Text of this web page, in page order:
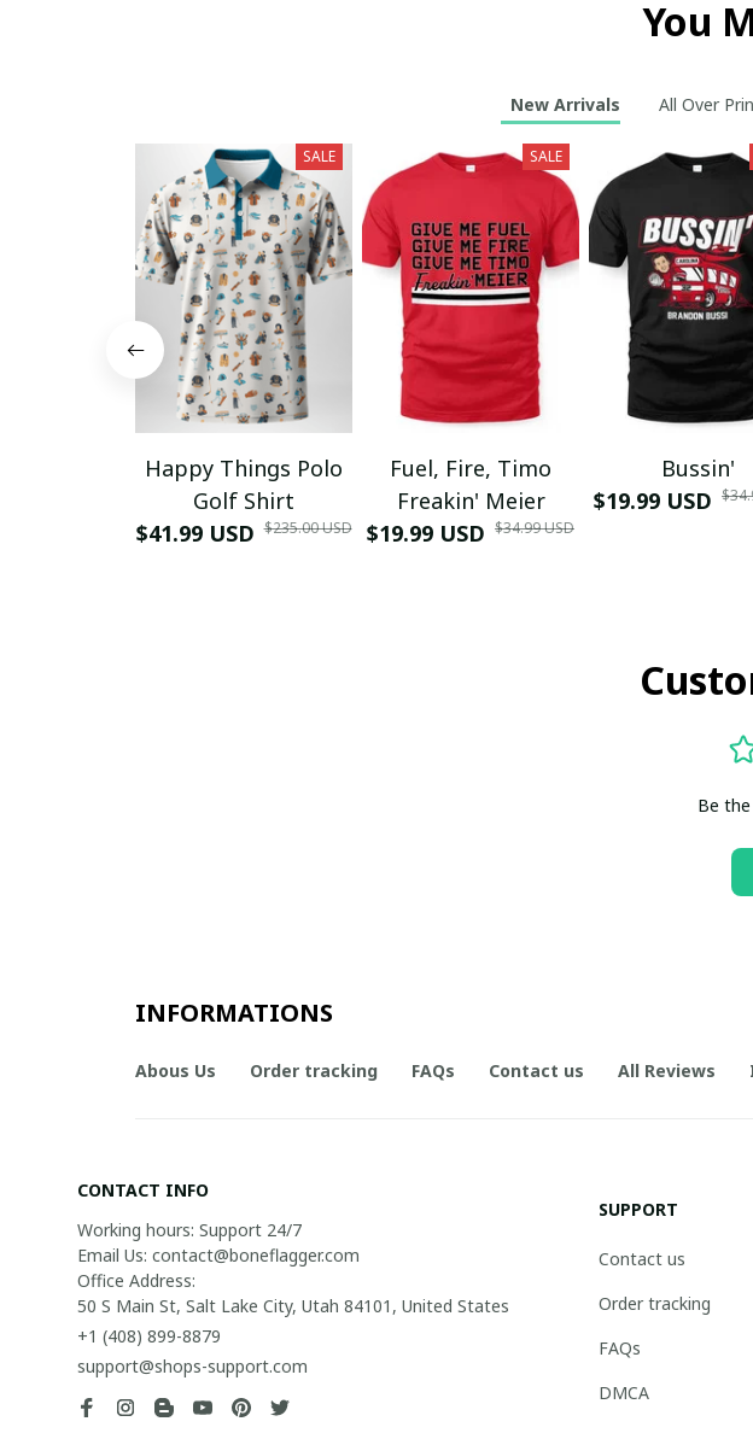
You
New Arrivals All Over
SALE
Happy Things Polo
Golf Shirt
$41.99 USD $235.00 USD
SALE
Fuel, Fire, Timo
Freakin' Meier
$19.99 USD $34.99 USD
Bussin'
$19.99 USD
Be
INFORMATIONS
Abous Us Order tracking FAQs Contact us All Reviews
CONTACT INFO
Working hours: Support 24/7
Email Us: contact@boneflagger.com
Office Address:
50 S Main St, Salt Lake City, Utah 84101, United States
+1 (408) 899-8879
support@shops-support.com
SUPPORT
Contact us
Order tracking
FAQs
DMCA